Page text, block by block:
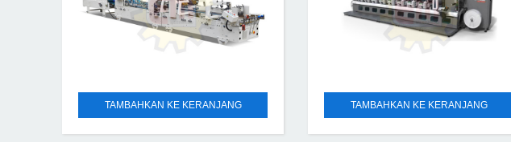
TAMBAHKAN KE KERANJANG TAMBAHKAN KE KERANJANG